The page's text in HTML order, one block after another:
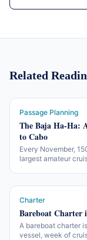
Related
Passage Planning
The Baja Ha-Ha:
to Cabo
Every November,
largest amateur
Charter
Bareboat Charter
A bareboat charter
vessel, week of